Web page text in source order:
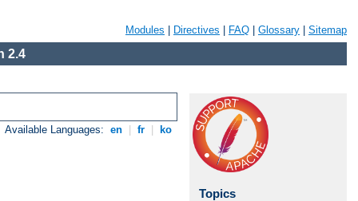
Modules Directives FAQ Glossary Sitemap
2.4
Available Languages: en fr ko
Topics